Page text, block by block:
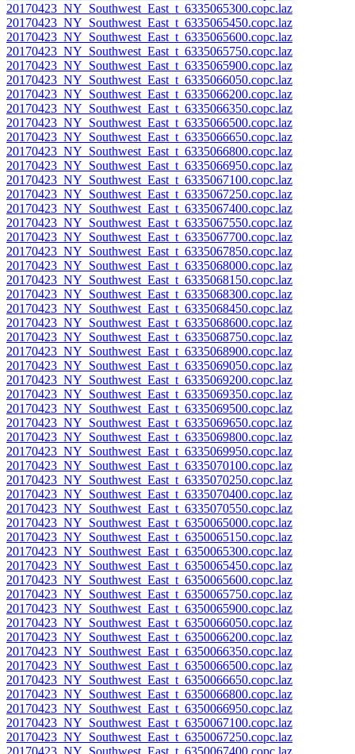
20170423_NY_Southwest_East_t_6335065300.copc.laz
20170423_NY_Southwest_East_t_6335065450.copc.laz
20170423_NY_Southwest_East_t_6335065600.copc.laz
20170423_NY_Southwest_East_t_6335065750.copc.laz
20170423_NY_Southwest_East_t_6335065900.copc.laz
20170423_NY_Southwest_East_t_6335066050.copc.laz
20170423_NY_Southwest_East_t_6335066200.copc.laz
20170423_NY_Southwest_East_t_6335066350.copc.laz
20170423_NY_Southwest_East_t_6335066500.copc.laz
20170423_NY_Southwest_East_t_6335066650.copc.laz
20170423_NY_Southwest_East_t_6335066800.copc.laz
20170423_NY_Southwest_East_t_6335066950.copc.laz
20170423_NY_Southwest_East_t_6335067100.copc.laz
20170423_NY_Southwest_East_t_6335067250.copc.laz
20170423_NY_Southwest_East_t_6335067400.copc.laz
20170423_NY_Southwest_East_t_6335067550.copc.laz
20170423_NY_Southwest_East_t_6335067700.copc.laz
20170423_NY_Southwest_East_t_6335067850.copc.laz
20170423_NY_Southwest_East_t_6335068000.copc.laz
20170423_NY_Southwest_East_t_6335068150.copc.laz
20170423_NY_Southwest_East_t_6335068300.copc.laz
20170423_NY_Southwest_East_t_6335068450.copc.laz
20170423_NY_Southwest_East_t_6335068600.copc.laz
20170423_NY_Southwest_East_t_6335068750.copc.laz
20170423_NY_Southwest_East_t_6335068900.copc.laz
20170423_NY_Southwest_East_t_6335069050.copc.laz
20170423_NY_Southwest_East_t_6335069200.copc.laz
20170423_NY_Southwest_East_t_6335069350.copc.laz
20170423_NY_Southwest_East_t_6335069500.copc.laz
20170423_NY_Southwest_East_t_6335069650.copc.laz
20170423_NY_Southwest_East_t_6335069800.copc.laz
20170423_NY_Southwest_East_t_6335069950.copc.laz
20170423_NY_Southwest_East_t_6335070100.copc.laz
20170423_NY_Southwest_East_t_6335070250.copc.laz
20170423_NY_Southwest_East_t_6335070400.copc.laz
20170423_NY_Southwest_East_t_6335070550.copc.laz
20170423_NY_Southwest_East_t_6350065000.copc.laz
20170423_NY_Southwest_East_t_6350065150.copc.laz
20170423_NY_Southwest_East_t_6350065300.copc.laz
20170423_NY_Southwest_East_t_6350065450.copc.laz
20170423_NY_Southwest_East_t_6350065600.copc.laz
20170423_NY_Southwest_East_t_6350065750.copc.laz
20170423_NY_Southwest_East_t_6350065900.copc.laz
20170423_NY_Southwest_East_t_6350066050.copc.laz
20170423_NY_Southwest_East_t_6350066200.copc.laz
20170423_NY_Southwest_East_t_6350066350.copc.laz
20170423_NY_Southwest_East_t_6350066500.copc.laz
20170423_NY_Southwest_East_t_6350066650.copc.laz
20170423_NY_Southwest_East_t_6350066800.copc.laz
20170423_NY_Southwest_East_t_6350066950.copc.laz
20170423_NY_Southwest_East_t_6350067100.copc.laz
20170423_NY_Southwest_East_t_6350067250.copc.laz